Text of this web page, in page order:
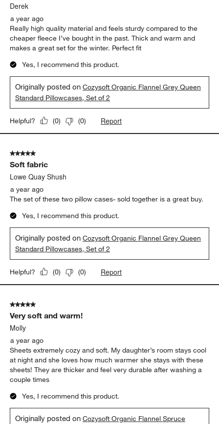
Derek
a year ago
Really high quality material and feels sturdy compared to the
cheaper fleece I’ve bought in the past. Thick and warm and
makes a great set for the winter. Perfect fit
Yes, I recommend this product.
Originally posted onCozysoft Organic Flannel Grey Queen
Standard Pillowcases, Set of 2
Helpful? (0) (0) Report
5 out of 5 stars.
Soft fabric
Lowe Quay Shush
a year ago
The set of these two pillow cases- sold together is a great buy.
Yes, I recommend this product.
Originally posted onCozysoft Organic Flannel Grey Queen
Standard Pillowcases, Set of 2
Helpful? (0) (0) Report
5 out of 5 stars.
Very soft and warm!
Molly
a year ago
Sheets extremely cozy and soft. My daughter’s room stays cool
at night and she loves how much warmer she stays with these
sheets! They are thicker and feel very durable after washing a
couple times
Yes, I recommend this product.
Originally posted onCozysoft Organic Flannel Spruce